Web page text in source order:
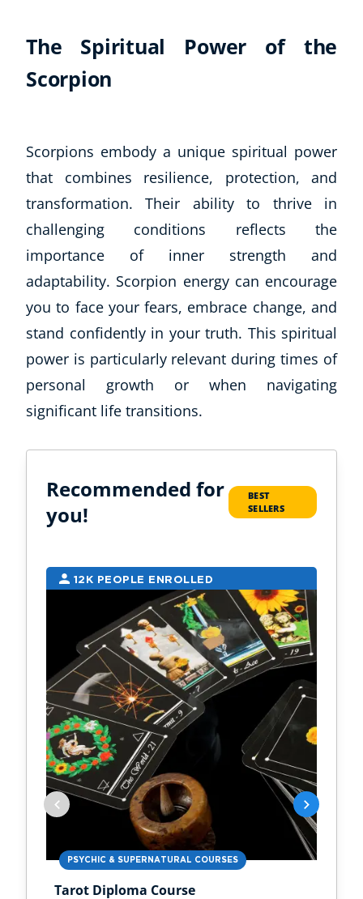
The Spiritual Power of the
Scorpion
Scorpions embody a unique spiritual power
that combines resilience, protection, and
transformation. Their ability to thrive in
challenging conditions reflects the
importance of inner strength and
adaptability. Scorpion energy can encourage
you to face your fears, embrace change, and
stand confidently in your truth. This spiritual
power is particularly relevant during times of
personal growth or when navigating
significant life transitions.
Recommended for
you!
BEST
SELLERS
12K PEOPLE ENROLLED
PSYCHIC & SUPERNATURAL COURSES
Tarot Diploma Course